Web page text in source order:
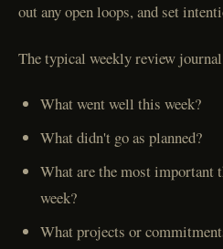
out any open loops, and set
The typical weekly review
What went well this week?
What didn't go as planned?
What are the most important
week?
What projects or